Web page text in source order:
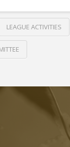
LEAGUE ACTIVITIES